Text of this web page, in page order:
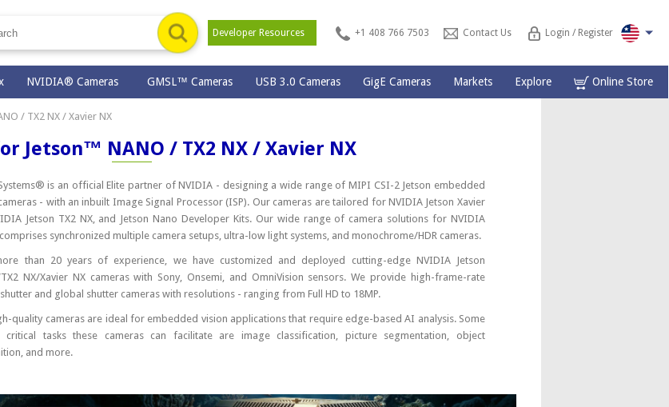
Developer Resources +1 408 766 7503 Contact Us Login / Register
NVIDIA® Cameras GMSL™ Cameras USB 3.0 Cameras GigE Cameras Markets Explore Online Store
/ TX2 NX / Xavier NX
Jetson™ NANO / TX2 NX / Xavier NX
is an official Elite partner of NVIDIA - designing a wide range of MIPI CSI-2 Jetson embedded
- with an inbuilt Image Signal Processor (ISP). Our cameras are tailored for NVIDIA Jetson Xavier
Jetson TX2 NX, and Jetson Nano Developer Kits. Our wide range of camera solutions for NVIDIA
synchronized multiple camera setups, ultra-low light systems, and monochrome/HDR cameras.
than 20 years of experience, we have customized and deployed cutting-edge NVIDIA Jetson
NX/Xavier NX cameras with Sony, Onsemi, and OmniVision sensors. We provide high-frame-rate
and global shutter cameras with resolutions - ranging from Full HD to 18MP.
quality cameras are ideal for embedded vision applications that require edge-based AI analysis. Some
tasks these cameras can facilitate are image classification, picture segmentation, object
and more.